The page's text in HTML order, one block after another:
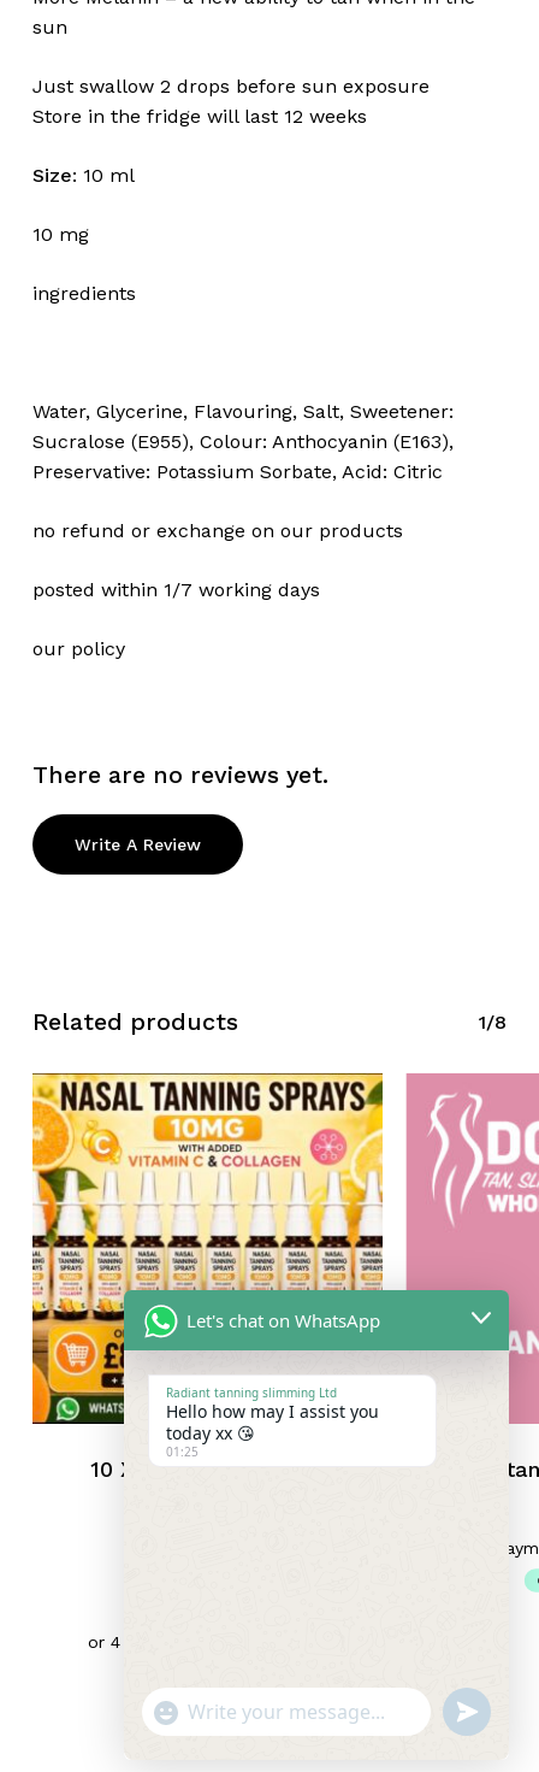
Subtotal: £0.00
sun
Just swallow 2 drops before sun exposure
Store in the fridge will last 12 weeks
Size: 10 ml
10 mg
ingredients
Water, Glycerine, Flavouring, Salt, Sweetener:
Sucralose (E955), Colour: Anthocyanin (E163),
Preservative: Potassium Sorbate, Acid: Citric
no refund or exchange on our products
posted within 1/7 working days
our policy
There are no reviews yet.
Write A Review
Related products 1/8
10 X TANNERS ADDED
Nasal
Let's chat on WhatsApp
Radiant tanning slimming Ltd
Hello how may I assist you
today xx 😘
01:25
"+chaty_settings.lang.emoji_picker+"
WhatsApp